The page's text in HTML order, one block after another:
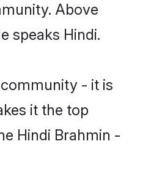
Above
speaks Hindi.
- it is
it the top
Hindi Brahmin -